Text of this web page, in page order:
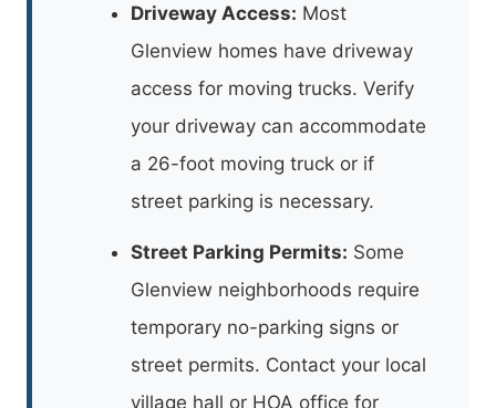
Driveway Access: Most
Glenview homes have driveway
access for moving trucks. Verify
your driveway can accommodate
a 26-foot moving truck or if
street parking is necessary.
Street Parking Permits: Some
Glenview neighborhoods require
temporary no-parking signs or
street permits. Contact your local
village hall or HOA office for